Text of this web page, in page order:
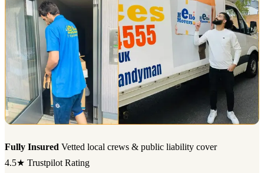
Fully Insured Vetted local crews & public liability cover
4.5★ Trustpilot Rating